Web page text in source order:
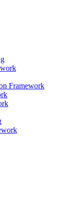
Framework